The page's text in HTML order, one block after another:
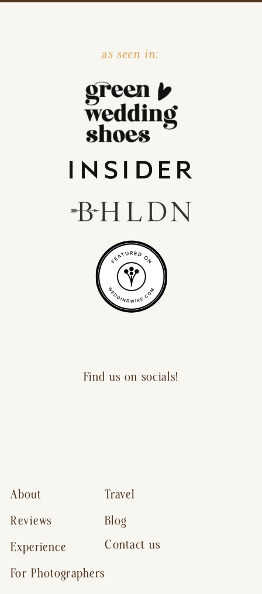
as seen in:
Contact us
Reviews
For Photographers
Experience
About
Blog
Travel
Find us on socials!